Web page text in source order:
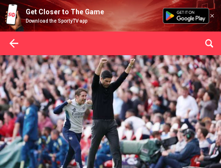
Get Closer to The Game
Download the SportyTV app